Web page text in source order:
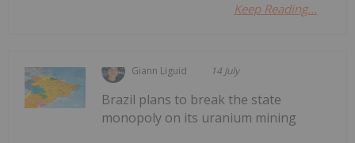
Keep Reading...
Giann Liguid 14 July
Brazil plans to break the state
monopoly on its uranium mining